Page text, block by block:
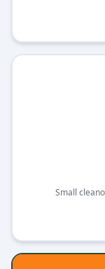
Small